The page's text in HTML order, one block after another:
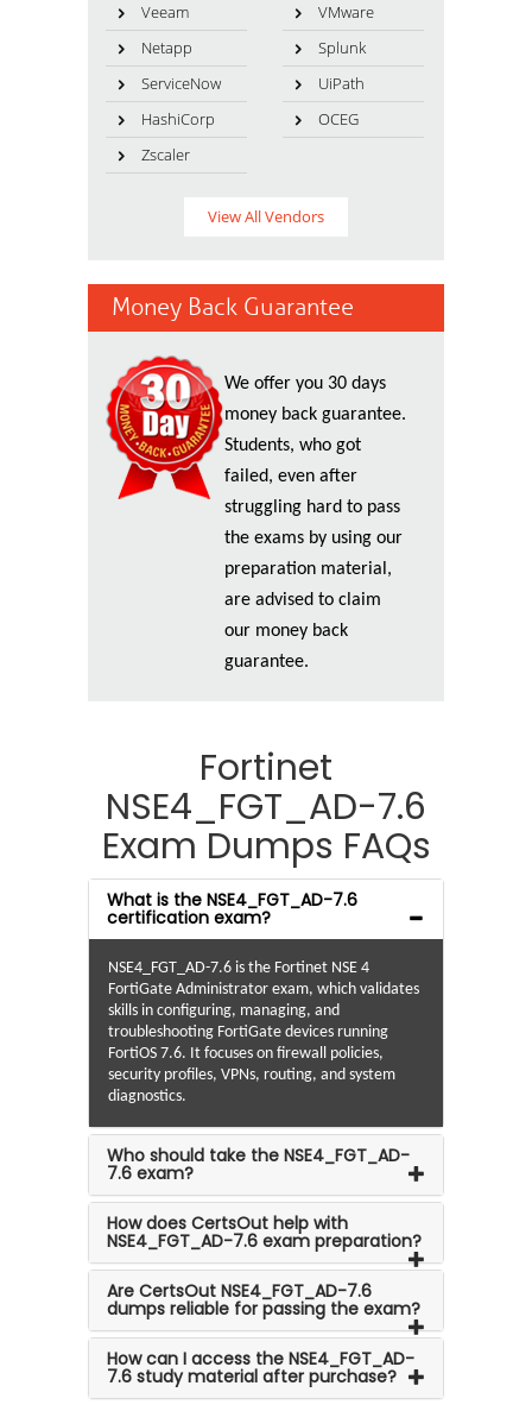
Veeam
VMware
Netapp
Splunk
ServiceNow
UiPath
HashiCorp
OCEG
Zscaler
View All Vendors
Money Back Guarantee
We offer you 30 days
money back guarantee.
Students, who got
failed, even after
struggling hard to pass
the exams by using our
preparation material,
are advised to claim
our money back
guarantee.
Fortinet
NSE4_FGT_AD-7.6
Exam Dumps FAQs
What is the NSE4_FGT_AD-7.6
certification exam?
NSE4_FGT_AD-7.6 is the Fortinet NSE 4
FortiGate Administrator exam, which validates
skills in configuring, managing, and
troubleshooting FortiGate devices running
FortiOS 7.6. It focuses on firewall policies,
security profiles, VPNs, routing, and system
diagnostics.
Who should take the NSE4_FGT_AD-
7.6 exam?
How does CertsOut help with
NSE4_FGT_AD-7.6 exam preparation?
Are CertsOut NSE4_FGT_AD-7.6
dumps reliable for passing the exam?
How can I access the NSE4_FGT_AD-
7.6 study material after purchase?